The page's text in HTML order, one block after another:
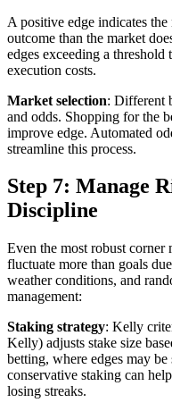
A positive edge indicates
outcome than the market
edges exceeding a
execution costs.
Market selection: Different
and odds. Shopping for the
improve edge. Automated
streamline this process.
Step 7: Manage
Discipline
Even the most robust corner
fluctuate more than goals
weather conditions, and
management:
Staking strategy: Kelly
Kelly) adjusts stake size
betting, where edges may
conservative staking can
losing streaks.